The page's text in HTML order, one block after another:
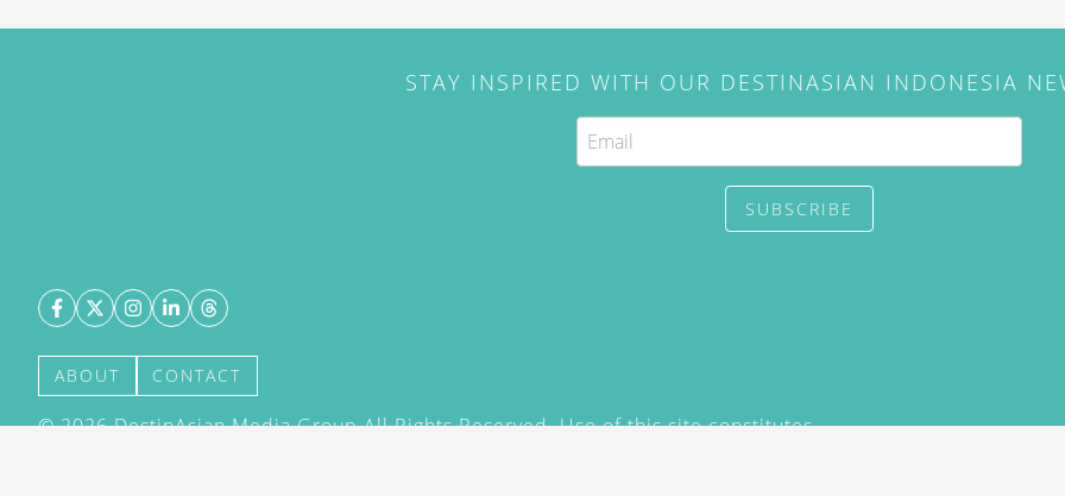
STAY INSPIRED WITH OUR DESTINASIAN INDONESIA
SUBSCRIBE
ABOUT CONTACT
©2026DestinAsian Media Group All Rights Reserved. Use of this site constitutes